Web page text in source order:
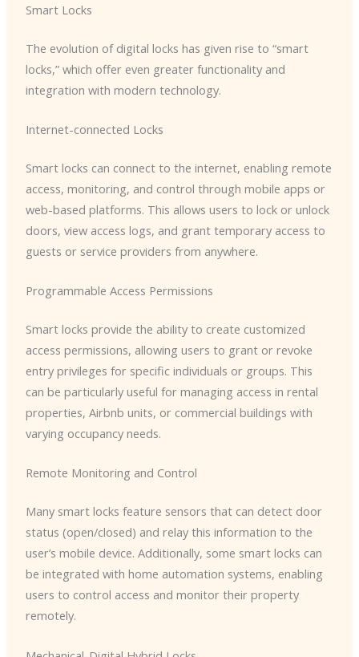
Smart Locks
The evolution of digital locks has given rise to “smart
locks,” which offer even greater functionality and
integration with modern technology.
Internet-connected Locks
Smart locks can connect to the internet, enabling remote
access, monitoring, and control through mobile apps or
web-based platforms. This allows users to lock or unlock
doors, view access logs, and grant temporary access to
guests or service providers from anywhere.
Programmable Access Permissions
Smart locks provide the ability to create customized
access permissions, allowing users to grant or revoke
entry privileges for specific individuals or groups. This
can be particularly useful for managing access in rental
properties, Airbnb units, or commercial buildings with
varying occupancy needs.
Remote Monitoring and Control
Many smart locks feature sensors that can detect door
status (open/closed) and relay this information to the
user’s mobile device. Additionally, some smart locks can
be integrated with home automation systems, enabling
users to control access and monitor their property
remotely.